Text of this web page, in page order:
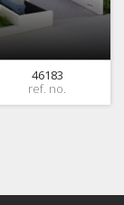
46183
ref. no.